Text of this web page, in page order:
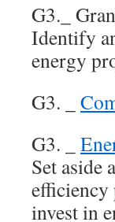
G3._
Identify
energy
G3. _
G3. _
Set aside
efficiency
invest in